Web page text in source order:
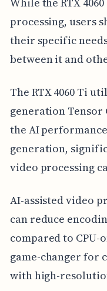
processing, users
their specific
between it and
The RTX 4060 Ti
generation Tensor
the AI
generation,
video processing
AI-assisted video
can reduce
compared to
game-changer for
with high-